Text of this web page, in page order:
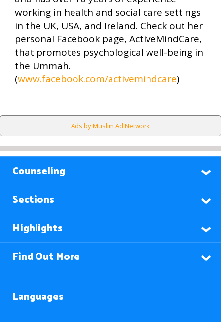
working in health and social care settings
in the UK, USA, and Ireland. Check out her
personal Facebook page, ActiveMindCare,
that promotes psychological well-being in
the Ummah.
(www.facebook.com/activemindcare)
Ads by Muslim Ad Network
Counseling
Sections
Highlights
Find Out More
Languages